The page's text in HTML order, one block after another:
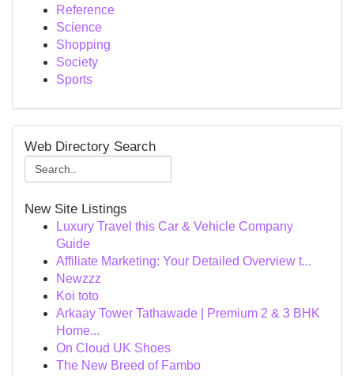
Reference
Science
Shopping
Society
Sports
Web Directory Search
New Site Listings
Luxury Travel this Car & Vehicle Company
Guide
Affiliate Marketing: Your Detailed Overview t...
Newzzz
Koi toto
Arkaay Tower Tathawade | Premium 2 & 3 BHK
Home...
On Cloud UK Shoes
The New Breed of Fambo